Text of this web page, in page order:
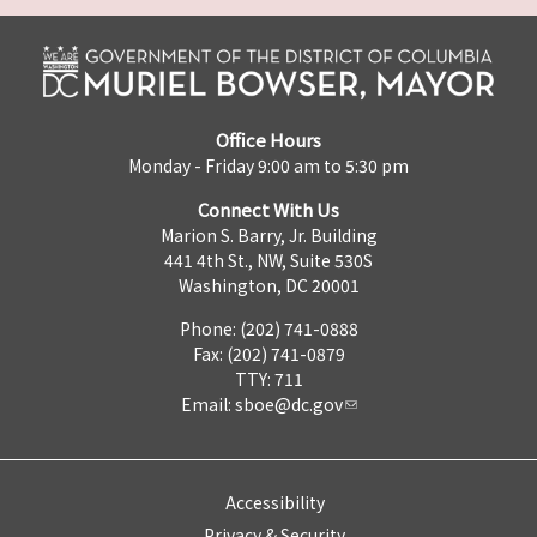
Office Hours
Monday - Friday 9:00 am to 5:30 pm
Connect With Us
Marion S. Barry, Jr. Building
441 4th St., NW, Suite 530S
Washington, DC 20001
Phone: (202) 741-0888
Fax: (202) 741-0879
TTY: 711
Email: sboe@dc.gov
Accessibility